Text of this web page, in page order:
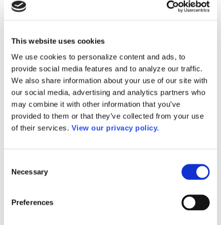
This website uses cookies
We use cookies to personalize content and ads, to
provide social media features and to analyze our traffic.
We also share information about your use of our site with
our social media, advertising and analytics partners who
may combine it with other information that you’ve
provided to them or that they’ve collected from your use
of their services. View our privacy policy.
Selection
Necessary
Preferences
Publications
DataPoints
Press & Media
Community College Daily
Community College Journal
Community College Job Board
Community College Minute
Community College Voice Podcast
AACC Catalog of Academic Research: Spring 2026
AACC Competencies for Community College Leaders
Advocacy
ATAIN
Media Center